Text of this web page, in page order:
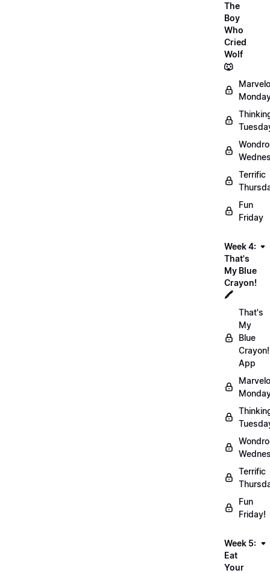
The
Boy
Who
Cried
Wolf
🐺
Terrific
Fun
Friday
Week 4:
That's
My Blue
Crayon!
🖍️
That's
My
Blue
Crayon!
App
Terrific
Fun
Friday!
Week 5:
Eat
Your